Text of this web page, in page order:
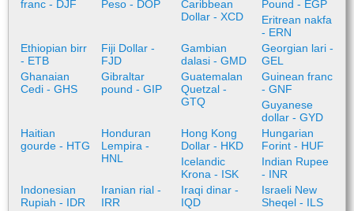
franc - DJF
Peso - DOP
Caribbean
Dollar - XCD
Pound - EGP
Eritrean nakfa
- ERN
Ethiopian birr
- ETB
Fiji Dollar -
FJD
Gambian
dalasi - GMD
Georgian lari -
GEL
Ghanaian
Cedi - GHS
Gibraltar
pound - GIP
Guatemalan
Quetzal -
GTQ
Guinean franc
- GNF
Guyanese
dollar - GYD
Haitian
gourde - HTG
Honduran
Lempira -
HNL
Hong Kong
Dollar - HKD
Hungarian
Forint - HUF
Icelandic
Krona - ISK
Indian Rupee
- INR
Indonesian
Rupiah - IDR
Iranian rial -
IRR
Iraqi dinar -
IQD
Israeli New
Sheqel - ILS